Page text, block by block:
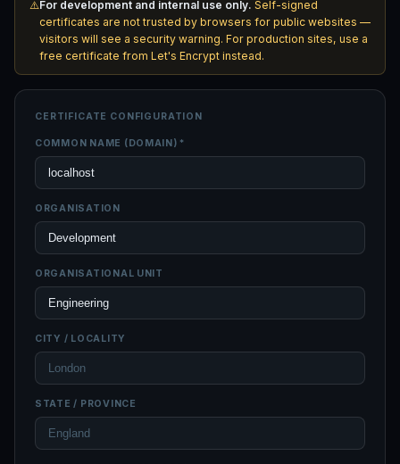
⚠️For development and internal use only. Self-signed
certificates are not trusted by browsers for public websites —
visitors will see a security warning. For production sites, use a
free certificate from Let's Encrypt instead.
CERTIFICATE CONFIGURATION
COMMON NAME (DOMAIN) *
ORGANISATION
ORGANISATIONAL UNIT
CITY / LOCALITY
STATE / PROVINCE